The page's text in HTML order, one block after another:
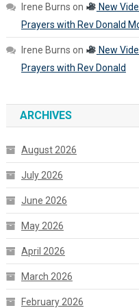
Irene Burns on
New
Prayers with Rev Donald
Irene Burns on
New
Prayers with Rev Donald
ARCHIVES
August 2026
July 2026
June 2026
May 2026
April 2026
March 2026
February 2026